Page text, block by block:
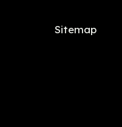
Sitemap